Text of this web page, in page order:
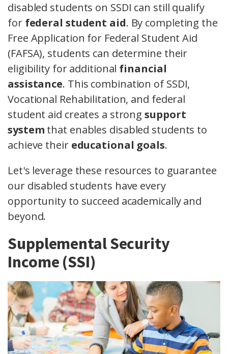
disabled students on SSDI can still qualify
for federal student aid. By completing the
Free Application for Federal Student Aid
(FAFSA), students can determine their
eligibility for additional financial
assistance. This combination of SSDI,
Vocational Rehabilitation, and federal
student aid creates a strongsupport
system that enables disabled students to
achieve their educational goals.
Let's leverage these resources to guarantee
our disabled students have every
opportunity to succeed academically and
beyond.
Supplemental Security
Income (SSI)